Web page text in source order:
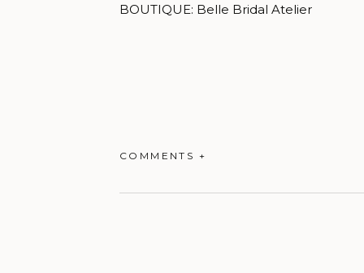
BOUTIQUE: Belle Bridal Atelier
COMMENTS +